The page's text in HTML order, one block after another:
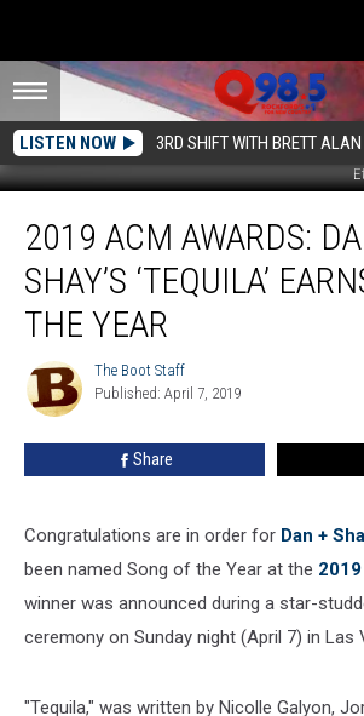
LISTEN NOW 3RD SHIFT WITH BRETT ALAN
ACM
Awards:
Dan
Shay’s
‘Tequila’
Earns
Song
2019 ACM AWARDS:
SHAY’S ‘TEQUILA’
THE YEAR
The
Boot
Staff
The Boot Staff
Published: April 7, 2019
Share
Congratulations are in order for Dan +
been named Song of the Year at the
winner was announced during a star-
ceremony on Sunday night (April 7) in Las
"Tequila," was written by Nicolle Galyon,